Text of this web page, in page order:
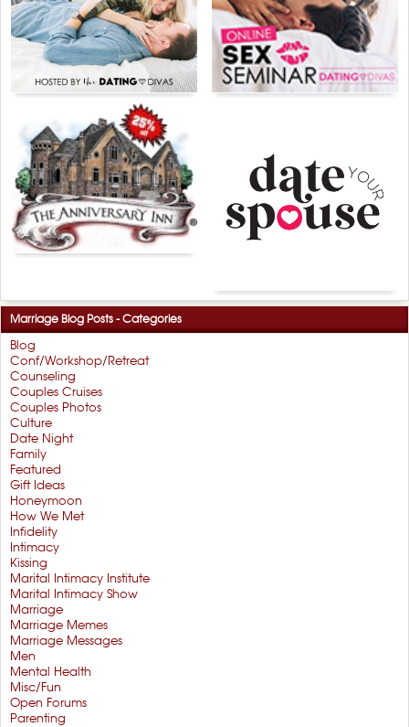
Marriage Blog Posts - Categories
Blog
Conf/Workshop/Retreat
Counseling
Couples Cruises
Couples Photos
Culture
Date Night
Family
Featured
Gift Ideas
Honeymoon
How We Met
Infidelity
Intimacy
Kissing
Marital Intimacy Institute
Marital Intimacy Show
Marriage
Marriage Memes
Marriage Messages
Men
Mental Health
Misc/Fun
Open Forums
Parenting